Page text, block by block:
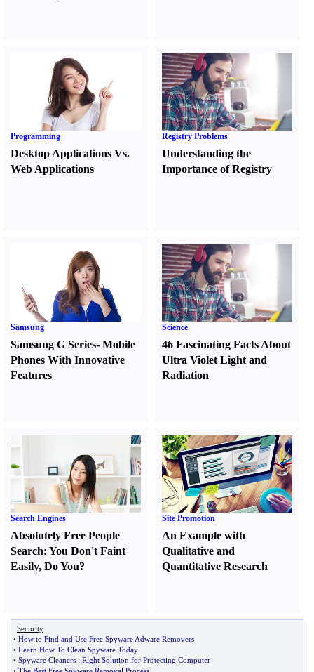
Programming
Desktop Applications Vs.
Web Applications
Registry Problems
Understanding the
Importance of Registry
Samsung
Samsung G Series- Mobile
Phones With Innovative
Features
Science
46 Fascinating Facts About
Ultra Violet Light and
Radiation
Search Engines
Absolutely Free People
Search: You Don't Faint
Easily, Do You?
Site Promotion
An Example with
Qualitative and
Quantitative Research
Security
• How to Find and Use Free Spyware Adware Removers
• Learn How To Clean Spyware Today
• Spyware Cleaners : Right Solution for Protecting Computer